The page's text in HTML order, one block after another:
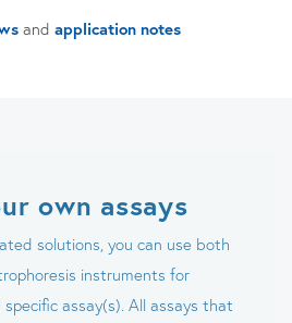
and application notes
own assays
solutions, you can use both
instruments for
assay(s). All assays that